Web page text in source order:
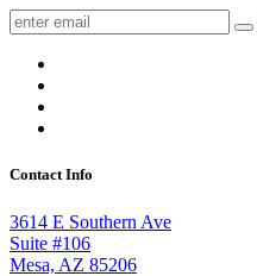
Contact Info
3614 E Southern Ave
Suite #106
Mesa, AZ 85206